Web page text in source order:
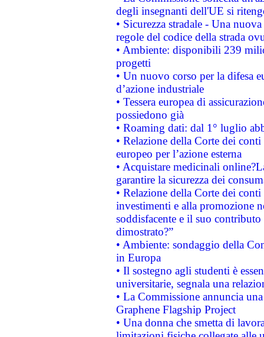
degli insegnanti dell'UE si
• Sicurezza stradale - Una
regole del codice della strada
• Ambiente: disponibili 239
progetti
• Un nuovo corso per la difesa
d’azione industriale
• Tessera europea di
possiedono già
• Roaming dati: dal 1° luglio
• Relazione della Corte dei
europeo per l’azione esterna
• Acquistare medicinali
garantire la sicurezza dei
• Relazione della Corte dei
investimenti e alla promozione
soddisfacente e il suo
dimostrato?”
• Ambiente: sondaggio della
in Europa
• Il sostegno agli studenti è
universitarie, segnala una
• La Commissione annuncia
Graphene Flagship Project
• Una donna che smetta di